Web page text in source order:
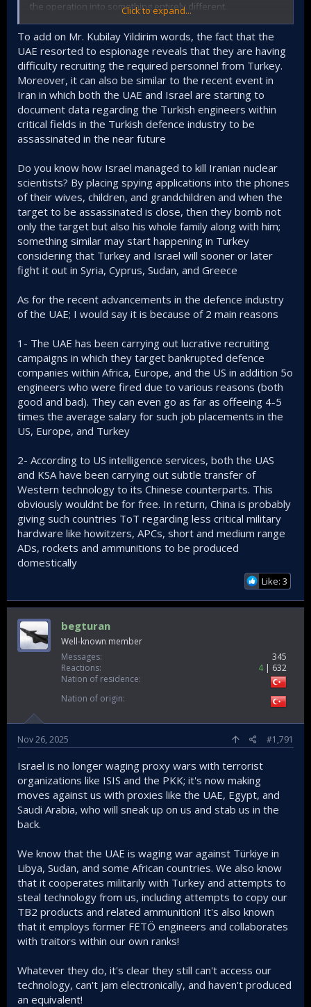
the operation into something entirely different.
In the new statement, it is stated that
the executives of
our country's critically important defense firms
engaged in biographical intelligence by contacting
public institutions and foreign countries.”
In its corrected form, it sounds like (not definite) there is a
cover up of involvement of a certain country. In this new
version it’s presented as some Turkish nationals, defense
industry executives of all people, are engaged in espionage
activities independently. More censored it looks.
Mr. Kubilay Yıldırım, for instance, pointing to headhunting by
UAE within Turkish Defence industry that has been
aggressive to say the least. He also adds that the
breakthrough of both UAE and Saudi Arabia defence
industry in recent years is not insignificant.
here is his x thread on this subject.
Click to expand...
To add on Mr. Kubilay Yildirim words, the fact that the
UAE resorted to espionage reveals that they are having
difficulty recruiting the required personnel from Turkey.
Moreover, it can also be similar to the recent event in
Iran in which both the UAE and Israel are starting to
document data regarding the Turkish engineers within
critical fields in the Turkish defence industry to be
assassinated in the near future
Do you know how Israel managed to kill Iranian nuclear
scientists? By placing spying applications into the phones
of their wives, children, and grandchildren and when the
target to be assassinated is close, then they bomb not
only the target but also his whole family along with him;
something similar may start happening in Turkey
considering that Turkey and Israel will sooner or later
fight it out in Syria, Cyprus, Sudan, and Greece
As for the recent advancements in the defence industry
of the UAE; I would say it is because of 2 main reasons
1- The UAE has been carrying out lucrative recruiting
campaigns in which they target bankrupted defence
companies within Africa, Europe, and the US in addition 5o
engineers who were fired due to various reasons (both
good and bad). They can even go as far as offeeing 4-5
times the average salary for such job placements in the
US, Europe, and Turkey
2- According to US intelligence services, both the UAS
and KSA have been carrying out subtle transfer of
Western technology to its Chinese counterparts. This
obviously wouldnt be for free. In return, China is probably
giving such countries ToT regarding less critical military
hardware like howitzers, APCs, short and medium range
ADs, rockets and ammunitions to be produced
domestically
Like: 3
begturan
Well-known member
Messages
345
Reactions
4
632
Nation of residence
Nation of origin
Nov 26, 2025 #1,791
Israel is no longer waging proxy wars with terrorist
organizations like ISIS and the PKK; it's now making
moves against us with proxies like the UAE, Egypt, and
Saudi Arabia, who will sneak up on us and stab us in the
back.
We know that the UAE is waging war against Türkiye in
Libya, Sudan, and some African countries. We also know
that it cooperates militarily with Turkey and attempts to
steal technology from us, including attempts to copy our
TB2 products and related ammunition! It's also known
that it employs former FETÖ engineers and collaborates
with traitors within our own ranks!
Whatever they do, it's clear they still can't access our
technology, can't jam electronically, and haven't produced
an equivalent!